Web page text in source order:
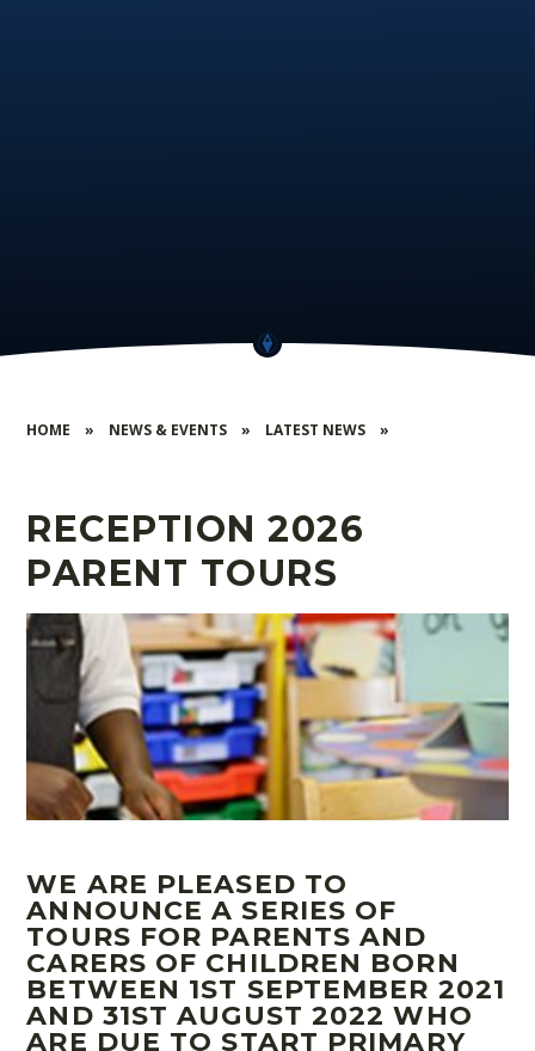
HOME » NEWS & EVENTS » LATEST NEWS »
RECEPTION 2026
PARENT TOURS
WE ARE PLEASED TO
ANNOUNCE A SERIES OF
TOURS FOR PARENTS AND
CARERS OF CHILDREN BORN
BETWEEN 1ST SEPTEMBER 2021
AND 31ST AUGUST 2022 WHO
ARE DUE TO START PRIMARY